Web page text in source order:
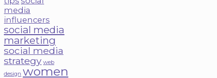
media
influencers
social media
marketing
social media
strategy web
design women